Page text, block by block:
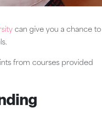
can give you a chance to
from courses provided